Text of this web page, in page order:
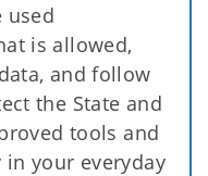
used
is allowed,
and follow
the State and
tools and
in your everyday